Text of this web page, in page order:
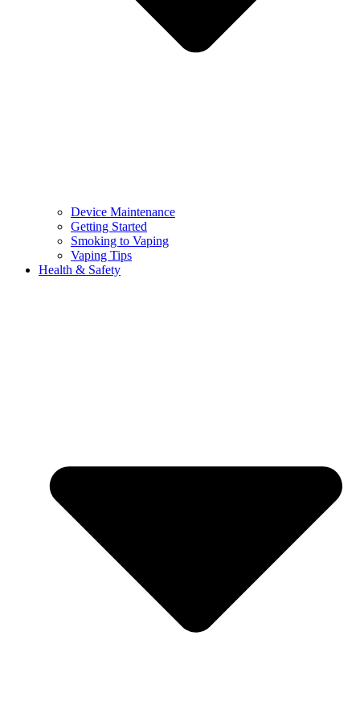
Device Maintenance
Getting Started
Smoking to Vaping
Vaping Tips
Health & Safety